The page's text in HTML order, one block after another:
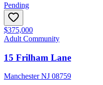
Pending
$375,000
Adult Community
15 Frilham Lane
Manchester NJ 08759